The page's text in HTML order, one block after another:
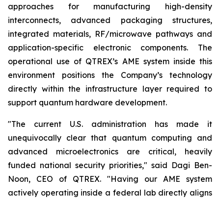
approaches for manufacturing high-density
interconnects, advanced packaging structures,
integrated materials, RF/microwave pathways and
application-specific electronic components. The
operational use of QTREX’s AME system inside this
environment positions the Company’s technology
directly within the infrastructure layer required to
support quantum hardware development.
"The current U.S. administration has made it
unequivocally clear that quantum computing and
advanced microelectronics are critical, heavily
funded national security priorities," said Dagi Ben-
Noon, CEO of QTREX. "Having our AME system
actively operating inside a federal lab directly aligns